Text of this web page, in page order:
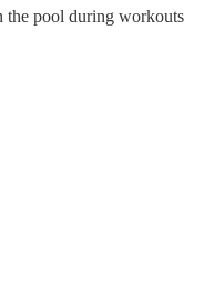
the pool during workouts